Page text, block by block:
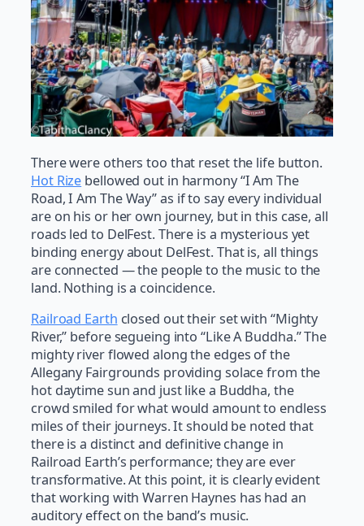
There were others too that reset the life button.
Hot Rize bellowed out in harmony “I Am The
Road, I Am The Way” as if to say every individual
are on his or her own journey, but in this case, all
roads led to DelFest. There is a mysterious yet
binding energy about DelFest. That is, all things
are connected — the people to the music to the
land. Nothing is a coincidence.
Railroad Earth closed out their set with “Mighty
River,” before segueing into “Like A Buddha.” The
mighty river flowed along the edges of the
Allegany Fairgrounds providing solace from the
hot daytime sun and just like a Buddha, the
crowd smiled for what would amount to endless
miles of their journeys. It should be noted that
there is a distinct and definitive change in
Railroad Earth’s performance; they are ever
transformative. At this point, it is clearly evident
that working with Warren Haynes has had an
auditory effect on the band’s music.